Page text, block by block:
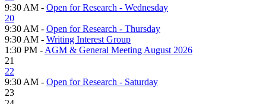
9:30 AM - Open for Research - Wednesday
20
9:30 AM - Open for Research - Thursday
9:30 AM - Writing Interest Group
1:30 PM - AGM & General Meeting August 2026
21
22
9:30 AM - Open for Research - Saturday
23